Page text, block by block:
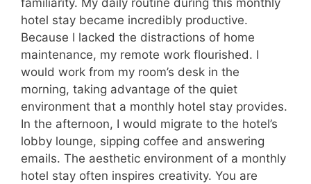
familiarity. My daily routine during this monthly
hotel stay became incredibly productive.
Because I lacked the distractions of home
maintenance, my remote work flourished. I
would work from my room’s desk in the
morning, taking advantage of the quiet
environment that a monthly hotel stay provides.
In the afternoon, I would migrate to the hotel’s
lobby lounge, sipping coffee and answering
emails. The aesthetic environment of a monthly
hotel stay often inspires creativity. You are